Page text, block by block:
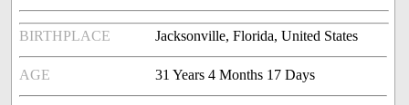
BIRTHPLACE Jacksonville, Florida, United States
AGE 31 Years 4 Months 17 Days